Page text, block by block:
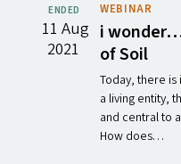
ENDED
11 Aug
2021
WEBINAR
i
of Soil
Today, there
a living entity,
and central to
How does…